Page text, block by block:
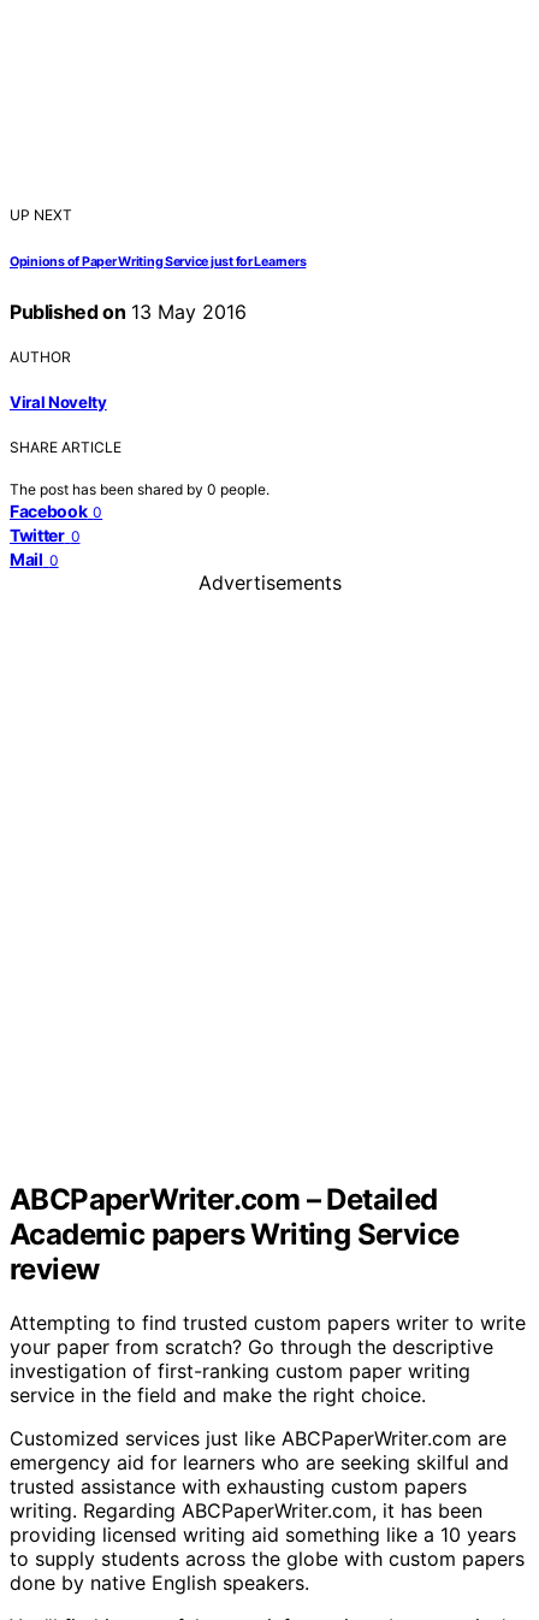
UP NEXT
Opinions of Paper Writing Service just for Learners
Published on 13 May 2016
AUTHOR
Viral Novelty
SHARE ARTICLE
The post has been shared by 0 people.
Facebook 0
Twitter 0
Mail 0
Advertisements
ABCPaperWriter.com – Detailed
Academic papers Writing Service
review
Attempting to find trusted custom papers writer to write
your paper from scratch? Go through the descriptive
investigation of first-ranking custom paper writing
service in the field and make the right choice.
Customized services just like ABCPaperWriter.com are
emergency aid for learners who are seeking skilful and
trusted assistance with exhausting custom papers
writing. Regarding ABCPaperWriter.com, it has been
providing licensed writing aid something like a 10 years
to supply students across the globe with custom papers
done by native English speakers.